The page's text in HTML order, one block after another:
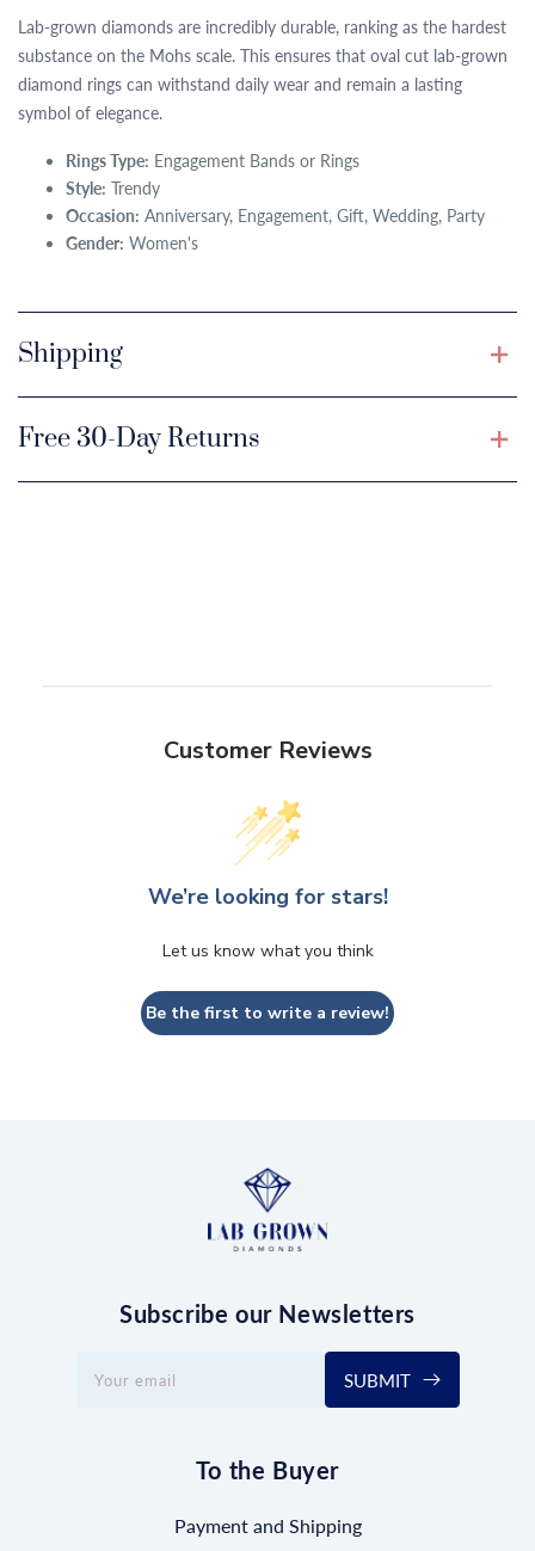
Lab-grown diamonds are incredibly durable, ranking as the hardest
substance on the Mohs scale. This ensures that oval cut lab-grown
diamond rings can withstand daily wear and remain a lasting
symbol of elegance.
Rings Type: Engagement Bands or Rings
Style: Trendy
Occasion: Anniversary, Engagement, Gift, Wedding, Party
Gender: Women's
Shipping
Free 30-Day Returns
Customer Reviews
We’re looking for stars!
Let us know what you think
Be the first to write a review!
To the Buyer
Payment and Shipping
Subscribe our Newsletters
Your email SUBMIT